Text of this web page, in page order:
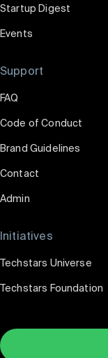
Startup Digest
Events
Support
FAQ
Code of Conduct
Brand Guidelines
Contact
Admin
Initiatives
Techstars Universe
Techstars Foundation